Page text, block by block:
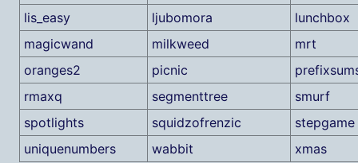
lis_easy
ljubomora
lunchbox
magicwand
milkweed
mrt
oranges2
picnic
rmaxq
segmenttree
smurf
spotlights
squidzofrenzic
stepgame
uniquenumbers
wabbit xmas